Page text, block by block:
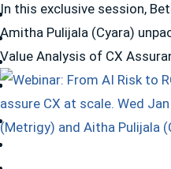
In this exclusive session,
Amitha Pulijala (Cyara)
Value Analysis of CX